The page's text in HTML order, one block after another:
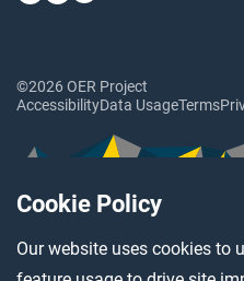
Cookie Policy
Our website uses cookies to
©2026 OER Project
AccessibilityData UsageTerms